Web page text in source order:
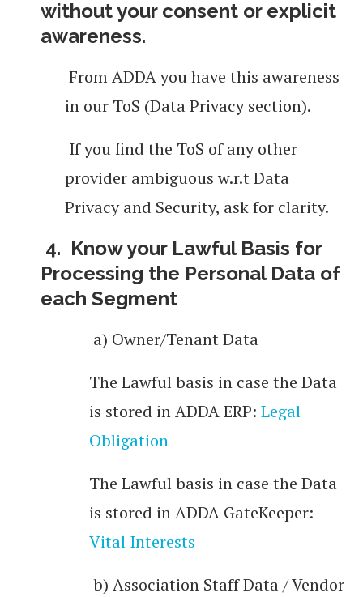
without your consent or explicit
awareness.
From ADDA you have this awareness
in our ToS (Data Privacy section).
If you find the ToS of any other
provider ambiguous w.r.t Data
Privacy and Security, ask for clarity.
4. Know your Lawful Basis for
Processing the Personal Data of
each Segment
a) Owner/Tenant Data
The Lawful basis in case the Data
is stored in ADDA ERP: Legal
Obligation
The Lawful basis in case the Data
is stored in ADDA GateKeeper:
Vital Interests
b) Association Staff Data / Vendor